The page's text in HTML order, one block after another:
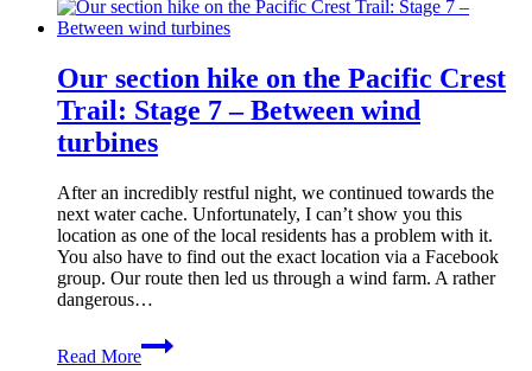
on
the
Crest
Trail:
Stage
8
–
The
last
night
on
the
PCT
Our section hike on the Pacific Crest
Trail: Stage 7 – Between wind
turbines
After an incredibly restful night, we continued towards the
next water cache. Unfortunately, I can’t show you this
location as one of the local residents has a problem with it.
You also have to find out the exact location via a Facebook
group. Our route then led us through a wind farm. A rather
dangerous…
Read More
Our
section